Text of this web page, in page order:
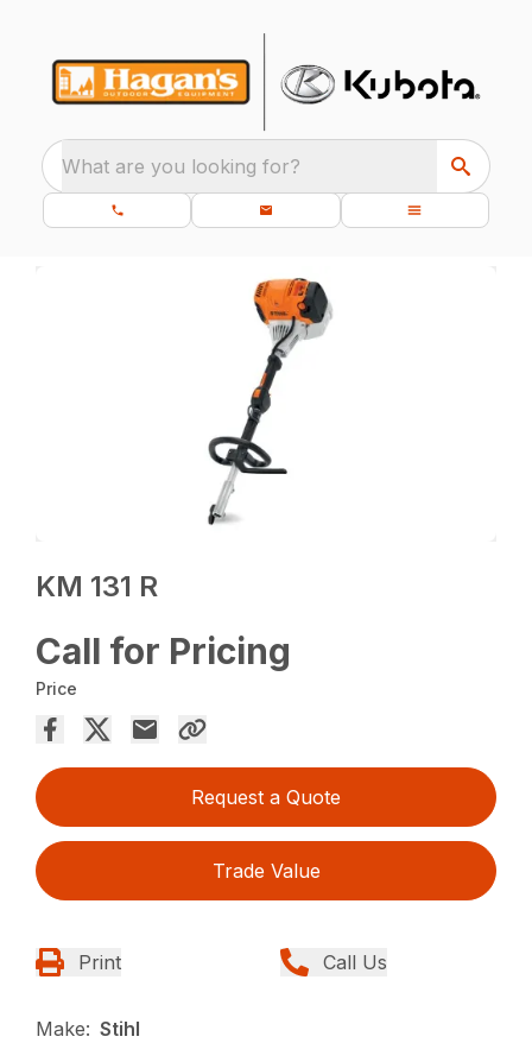
What are you looking for?
KM 131 R
Call for Pricing
Price
Request a Quote
Trade Value
Print Call Us
Make: Stihl